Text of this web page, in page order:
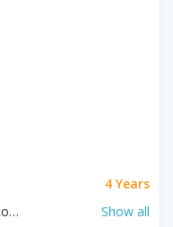
4 Years
Japanese, Accounting, Advertising, Anthropology, Architecture, Art, Art History, Biochemistry, Biology, Business, Chemistry, Chinese, Cinema Studies, Classics, Communication, Communication Studies, Computer Science, Dance, Data Science, Earth Sciences, Economics, Education, English, Environmental Science, Environmental Studies, Ethnic Studies, Family Studies, French, Gender Studies, Geography, German, Global Studies, History, Humanities, Indigenous Studies, Interior Architecture, Italian, Journalism, Landscape Architecture, Linguistics, Literature, Management, Marine Biology, Mathematics, Medieval & Renaissance Studies, Music, Neuroscience, Philosophy, Physics, Political Science, Product Design, Psychology, Public Policy, Religious Studies, Science, Sociology, Spanish, Technology, Theatre
Show all